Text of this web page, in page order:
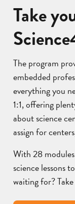
Take
The program
embedded
everything you
1:1, offering
about science
assign for
With 28
science lessons
waiting for?